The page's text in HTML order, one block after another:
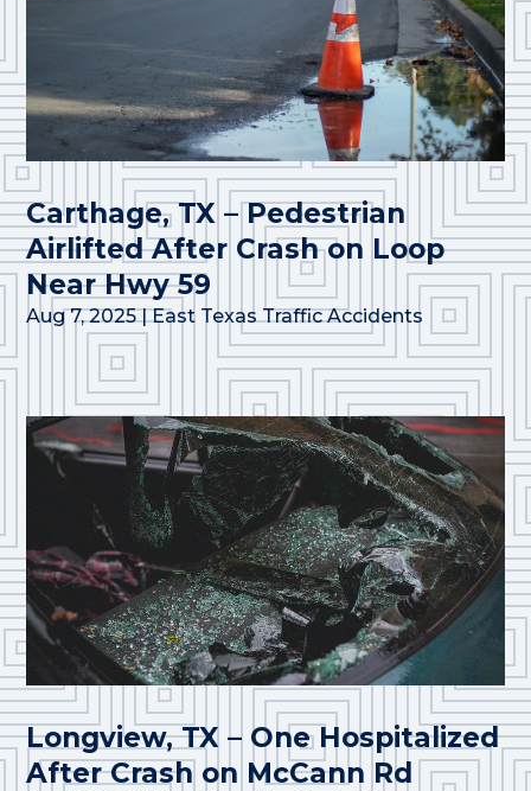
Carthage, TX – Pedestrian
Airlifted After Crash on Loop
Near Hwy 59
Aug 7, 2025|East Texas Traffic Accidents
Longview, TX – One Hospitalized
After Crash on McCann Rd